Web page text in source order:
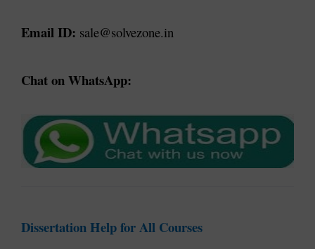
Email ID: sale@solvezone.in
Chat on WhatsApp:
Dissertation Help for All Courses